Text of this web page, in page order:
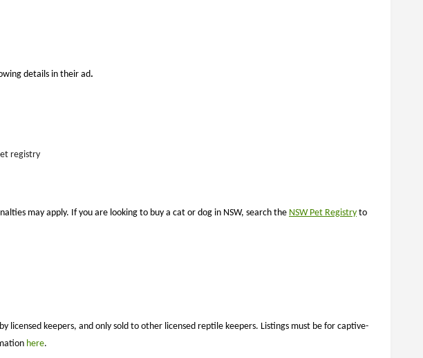
details in their ad.
registry
may apply. If you are looking to buy a cat or dog in NSW, search the NSW Pet Registry to
licensed keepers, and only sold to other licensed reptile keepers. Listings must be for captive-
here.